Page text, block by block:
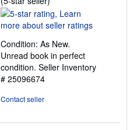
rating
5
of
5
stars
Condition: As New.
Unread book in perfect
condition. Seller Inventory
# 25096674
Contact seller